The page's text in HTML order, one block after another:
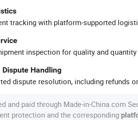
tracking with platform-supported
inspection for quality and quantity
Handling
dispute resolution, including refunds
and paid through Made-in-China.com
protection and the corresponding